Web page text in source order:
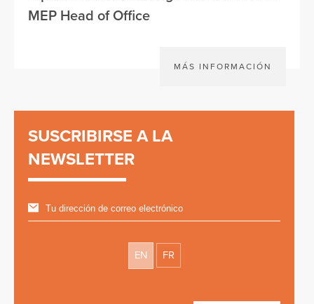
MEP Head of Office
MÁS INFORMACIÓN
SUSCRIBIRSE A LA
NEWSLETTER
EN FR